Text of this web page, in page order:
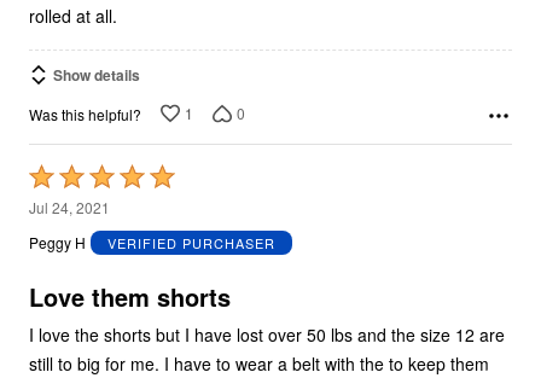
rolled at all.
Show details
Was this helpful? 1 0
Rated
5
out
5
Jul 24, 2021
Peggy H
VERIFIED PURCHASER
Love them shorts
I love the shorts but I have lost over 50 lbs and the size 12 are
still to big for me. I have to wear a belt with the to keep them